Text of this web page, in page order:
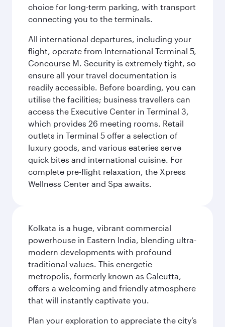
choice for long-term parking, with transport
connecting you to the terminals.
All international departures, including your
flight, operate from International Terminal 5,
Concourse M. Security is extremely tight, so
ensure all your travel documentation is
readily accessible. Before boarding, you can
utilise the facilities; business travellers can
access the Executive Center in Terminal 3,
which provides 26 meeting rooms. Retail
outlets in Terminal 5 offer a selection of
luxury goods, and various eateries serve
quick bites and international cuisine. For
complete pre-flight relaxation, the Xpress
Wellness Center and Spa awaits.
Kolkata is a huge, vibrant commercial
powerhouse in Eastern India, blending ultra-
modern developments with profound
traditional values. This energetic
metropolis, formerly known as Calcutta,
offers a welcoming and friendly atmosphere
that will instantly captivate you.
Plan your exploration to appreciate the city’s